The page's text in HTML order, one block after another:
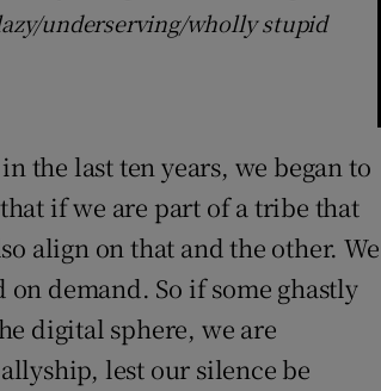
underserving/wholly stupid
the last ten years, we began to
if we are part of a tribe that
align on that and the other. We
demand. So if some ghastly
digital sphere, we are
lest our silence be